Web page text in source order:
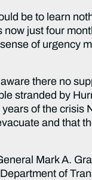
be to learn
just four
of urgency
there no
stranded by
of the crisis
and that
Mark A.
of